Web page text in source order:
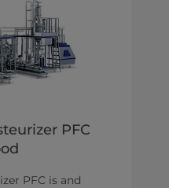
PFC
PFC is and